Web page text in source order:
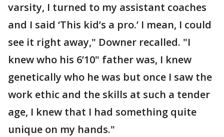
varsity, I turned to my assistant coaches
and I said ‘This kid’s a pro.’ I mean, I could
see it right away," Downer recalled. "I
knew who his 6’10" father was, I knew
genetically who he was but once I saw the
work ethic and the skills at such a tender
age, I knew that I had something quite
unique on my hands."